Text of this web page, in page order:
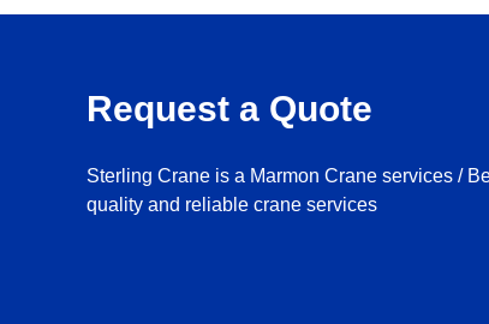
Request a Quote
Sterling Crane is a Marmon Crane services /
quality and reliable crane services